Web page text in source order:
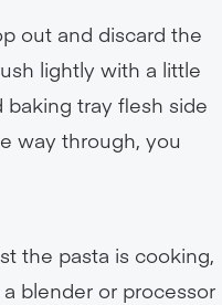
out and discard the
lightly with a little
tray flesh side
way through, you
the pasta is cooking,
blender or processor